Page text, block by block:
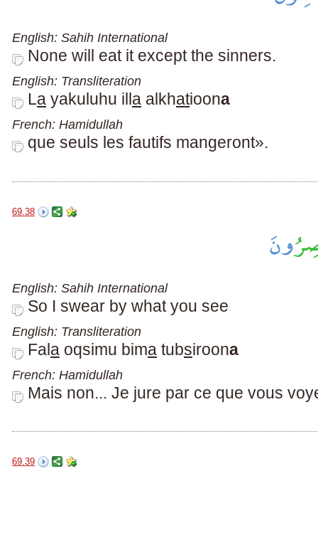
English: Sahih International
None will eat it except the sinners.
English: Transliteration
La yakuluhu ill a alkhatioona
French: Hamidullah
que seuls les fautifs mangeront».
69.38
English: Sahih International
So I swear by what you see
English: Transliteration
Fala oqsimu bima tubsiroona
French: Hamidullah
Mais non... Je jure par ce que vous
69.39